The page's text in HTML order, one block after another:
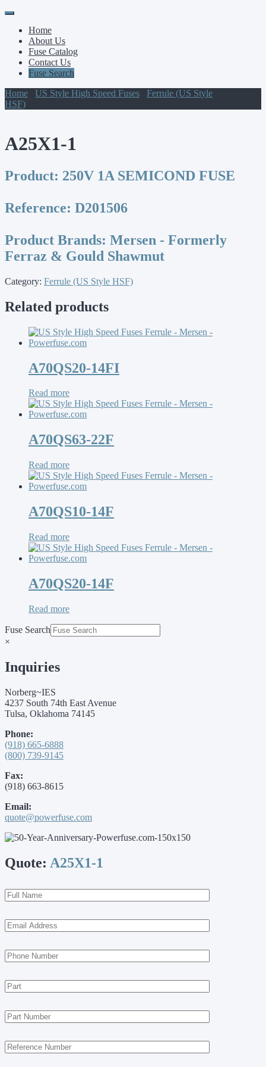
Primary
Menu
Skip
contentHome
About Us
Fuse Catalog
Contact Us
Fuse Search
Home
US Style High Speed Fuses
Ferrule (US Style
HSF)
A25X1-1
Product: 250V 1A SEMICOND FUSE
Reference: D201506
Product Brands: Mersen - Formerly
Ferraz & Gould Shawmut
Category: Ferrule (US Style HSF)
Related products
A70QS20-14FI
Read more
A70QS63-22F
Read more
A70QS10-14F
Read more
A70QS20-14F
Read more
Fuse Search
×
Inquiries
Norberg~IES
4237 South 74th East Avenue
Tulsa, Oklahoma 74145
Phone:
(918) 665-6888
(800) 739-9145
Fax:
(918) 663-8615
Email:
quote@powerfuse.com
Quote: A25X1-1